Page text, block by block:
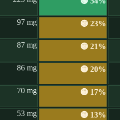
97 mg 🟡 23%
87 mg 🟡 21%
86 mg 🟡 20%
70 mg 🟡 17%
53 mg 🟡 13%